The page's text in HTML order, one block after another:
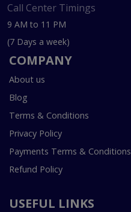
Call Center Timings
9 AM to 11 PM
(7 Days a week)
COMPANY
About us
Blog
Terms & Conditions
Privacy Policy
Payments Terms & Conditions
Refund Policy
USEFUL LINKS